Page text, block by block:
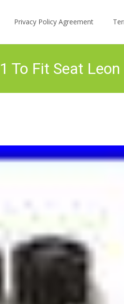
Privacy Policy Agreement
To Fit Seat